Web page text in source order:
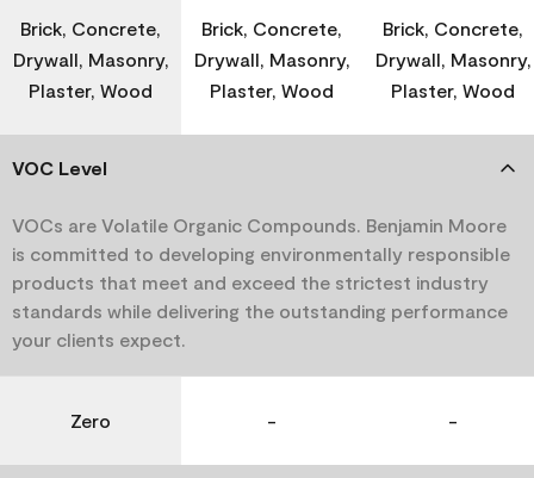
Brick, Concrete,
Drywall, Masonry,
Plaster, Wood
Brick, Concrete,
Drywall, Masonry,
Plaster, Wood
Brick, Concrete,
Drywall, Masonry,
Plaster, Wood
VOC Level
VOCs are Volatile Organic Compounds. Benjamin Moore
is committed to developing environmentally responsible
products that meet and exceed the strictest industry
standards while delivering the outstanding performance
your clients expect.
Zero - -